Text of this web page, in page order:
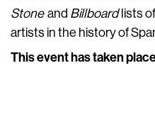
Stone and Billboardlists
artists in the history of
This event has taken